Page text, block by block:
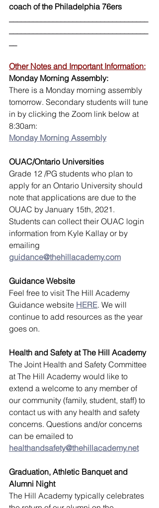
coach of the Philadelphia 76ers
Other Notes and Important Information:
Monday Morning Assembly:
There is a Monday morning assembly
tomorrow. Secondary students will tune
in by clicking the Zoom link below at
8:30am:
Monday Morning Assembly
OUAC/Ontario Universities
Grade 12 /PG students who plan to
apply for an Ontario University should
note that applications are due to the
OUAC by January 15th, 2021.
Students can collect their OUAC login
information from Kyle Kallay or by
emailing
guidance@thehillacademy.com
Guidance Website
Feel free to visit The Hill Academy
Guidance website HERE. We will
continue to add resources as the year
goes on.
Health and Safety at The Hill Academy
The Joint Health and Safety Committee
at The Hill Academy would like to
extend a welcome to any member of
our community (family, student, staff) to
contact us with any health and safety
concerns. Questions and/or concerns
can be emailed to
healthandsafety@thehillacademy.net
Graduation, Athletic Banquet and
Alumni Night
The Hill Academy typically celebrates